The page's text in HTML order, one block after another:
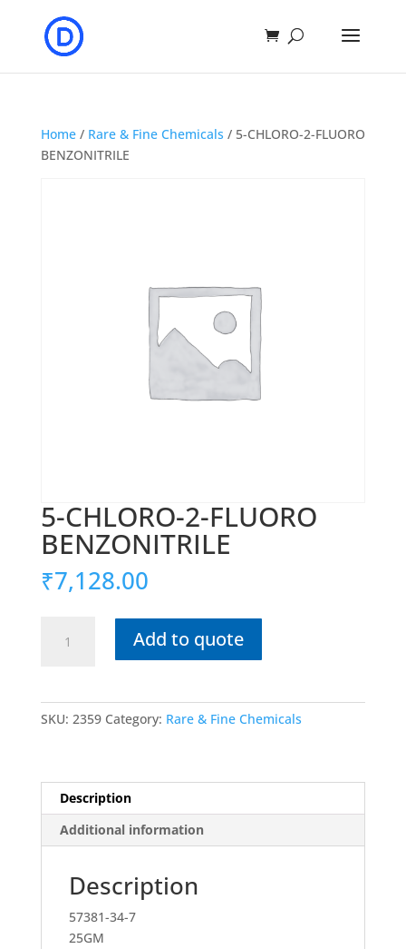
Home/ Rare & Fine Chemicals / 5-CHLORO-2-FLUORO
BENZONITRILE
5-CHLORO-2-FLUORO
BENZONITRILE
₹7,128.00
CHLORO-
Add to quote
SKU: 2359 Category: Rare & Fine Chemicals
Description
Additional information
Description
57381-34-7
25GM